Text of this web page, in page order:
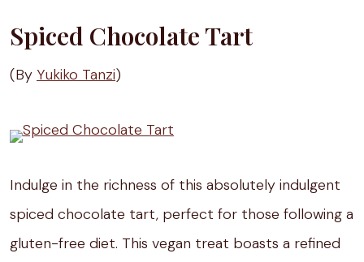
Spiced Chocolate Tart
(By Yukiko Tanzi)
Indulge in the richness of this absolutely indulgent
spiced chocolate tart, perfect for those following a
gluten-free diet. This vegan treat boasts a refined